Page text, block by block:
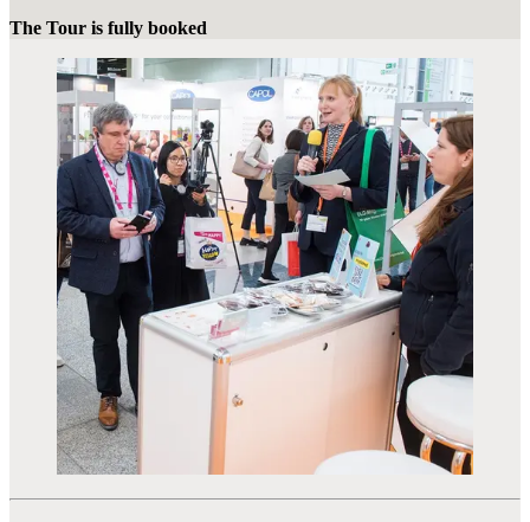
The Tour is fully booked